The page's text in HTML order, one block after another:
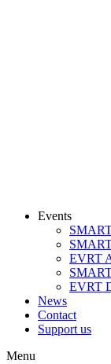
Events
EVRT
EVRT
News
Contact
Support us
Menu